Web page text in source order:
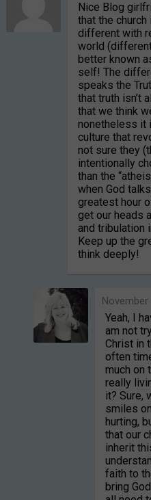
Nice Blog
that the
different with
world
better known
self! The
speaks the
that truth isn’t
that we think
nonetheless it
culture that
not sure they
intentionally
than the
when God
greatest hour
get our heads
and tribulation
Keep up the
think deeply!
November
Yeah, I
am not
Christ in
often
much on
really
it? Sure,
smiles
hurting,
that our
inherit
faith to
bring